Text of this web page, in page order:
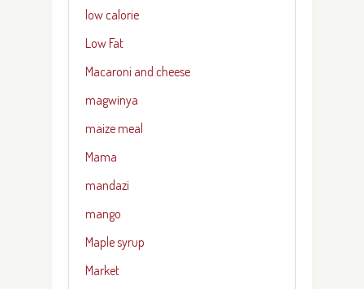
low calorie
Low Fat
Macaroni and cheese
magwinya
maize meal
Mama
mandazi
mango
Maple syrup
Market